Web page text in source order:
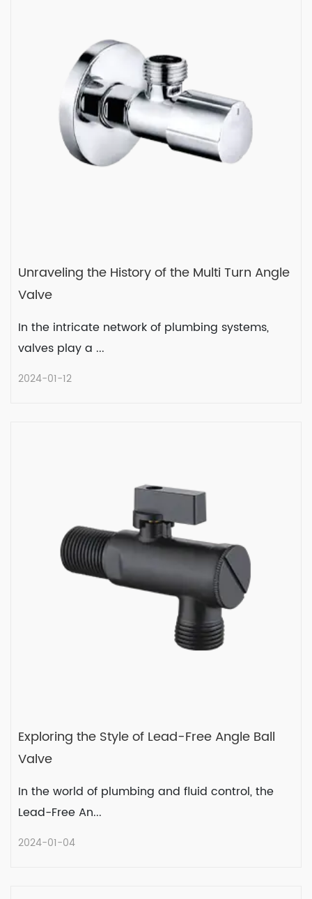
systems, where control ...
READ MORE
2024-01-19
Unraveling the History of the Multi Turn Angle
Valve
In the intricate network of plumbing systems,
valves play a ...
2024-01-12
In the intricate network of plumbing
systems, valves play a ...
READ MORE
2024-01-12
Exploring the Style of Lead-Free Angle Ball
Valve
In the world of plumbing and fluid control, the
Lead-Free An...
2024-01-04